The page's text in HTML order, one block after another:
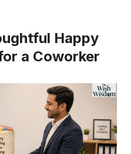
Happy
a Coworker